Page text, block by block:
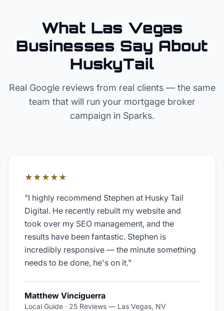
What Las Vegas
Businesses Say About
HuskyTail
Real Google reviews from real clients — the same
team that will run your mortgage broker
campaign in Sparks.
★★★★★
"I highly recommend Stephen at Husky Tail
Digital. He recently rebuilt my website and
took over my SEO management, and the
results have been fantastic. Stephen is
incredibly responsive — the minute something
needs to be done, he's on it."
Matthew Vinciguerra
Local Guide · 25 Reviews — Las Vegas, NV